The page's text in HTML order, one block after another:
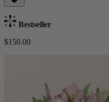
Bestseller
$150.00